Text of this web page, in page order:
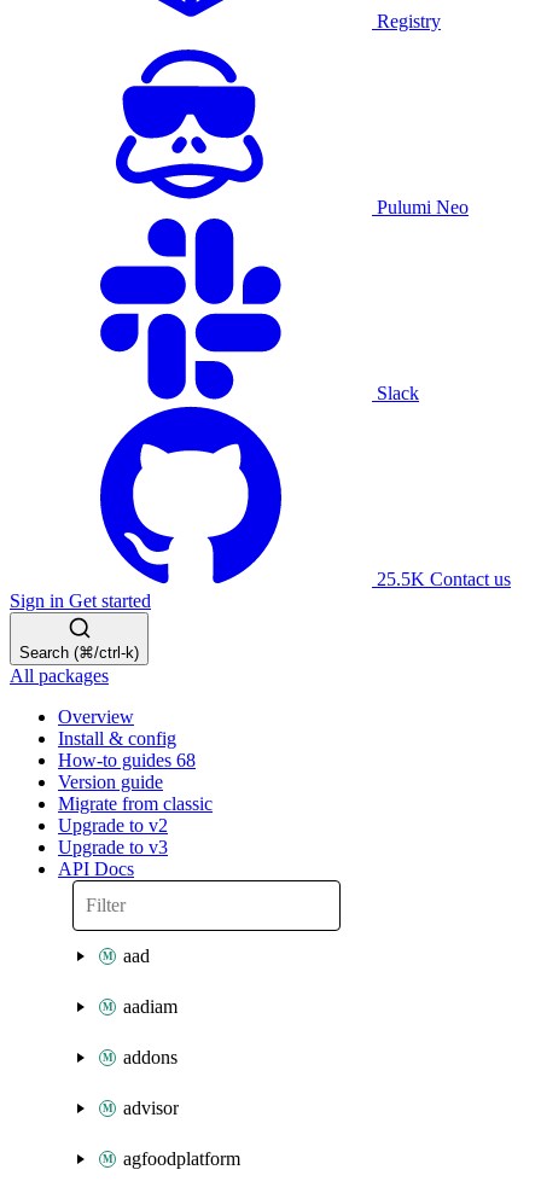
Registry
Pulumi Neo
Slack
25.5K Contact us
Sign in Get started
Search (⌘/ctrl-k)
All packages
Overview
Install & config
How-to guides 68
Version guide
Migrate from classic
Upgrade to v2
Upgrade to v3
API Docs
aad
aadiam
addons
advisor
agfoodplatform